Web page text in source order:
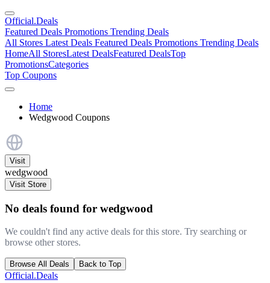
Official.Deals
Featured Deals Promotions Trending Deals
All Stores Latest Deals Featured Deals Promotions Trending Deals
HomeAll StoresLatest DealsFeatured DealsTop
PromotionsCategories
Top Coupons
Home
Wedgwood Coupons
Visit
wedgwood
Visit Store
No deals found for wedgwood
We couldn't find any active deals for this store. Try searching or
browse other stores.
Browse All Deals Back to Top
Official.Deals